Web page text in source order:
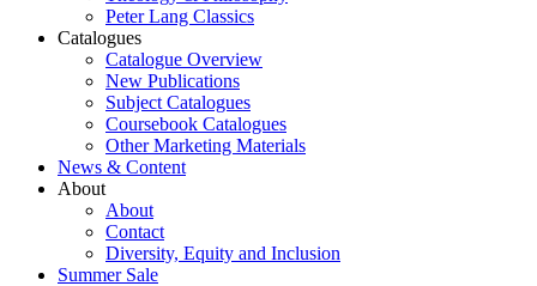
Peter Lang Classics
Catalogues
Catalogue Overview
New Publications
Subject Catalogues
Coursebook Catalogues
Other Marketing Materials
News & Content
About
About
Contact
Diversity, Equity and Inclusion
Summer Sale